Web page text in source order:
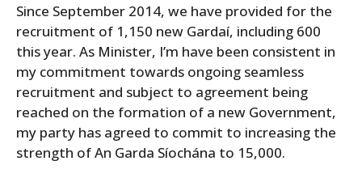
Since September 2014, we have provided for the
recruitment of 1,150 new Gardaí, including 600
this year. As Minister, I’m have been consistent in
my commitment towards ongoing seamless
recruitment and subject to agreement being
reached on the formation of a new Government,
my party has agreed to commit to increasing the
strength of An Garda Síochána to 15,000.